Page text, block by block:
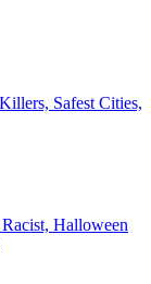
Safest Cities,
Halloween